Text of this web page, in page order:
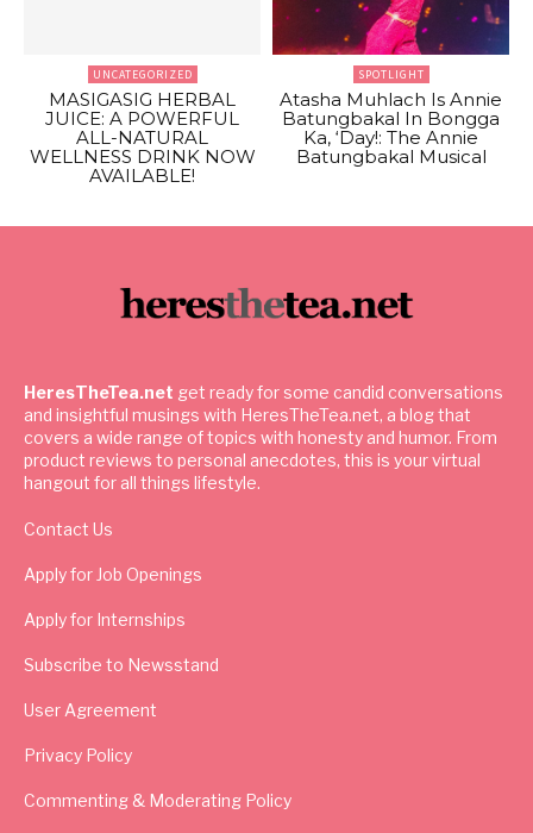
UNCATEGORIZED
MASIGASIG HERBAL
JUICE: A POWERFUL
ALL-NATURAL
WELLNESS DRINK NOW
AVAILABLE!
SPOTLIGHT
Atasha Muhlach Is Annie
Batungbakal In Bongga
Ka, ‘Day!: The Annie
Batungbakal Musical
HeresTheTea.net get ready for some candid conversations
and insightful musings with HeresTheTea.net, a blog that
covers a wide range of topics with honesty and humor. From
product reviews to personal anecdotes, this is your virtual
hangout for all things lifestyle.
Contact Us
Apply for Job Openings
Apply for Internships
Subscribe to Newsstand
User Agreement
Privacy Policy
Commenting & Moderating Policy